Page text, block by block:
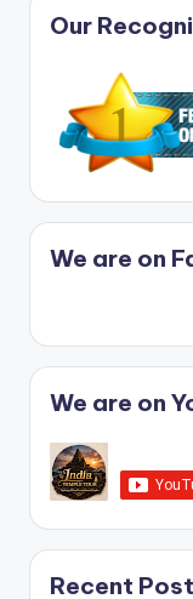
Our
We are on
We are on
Recent